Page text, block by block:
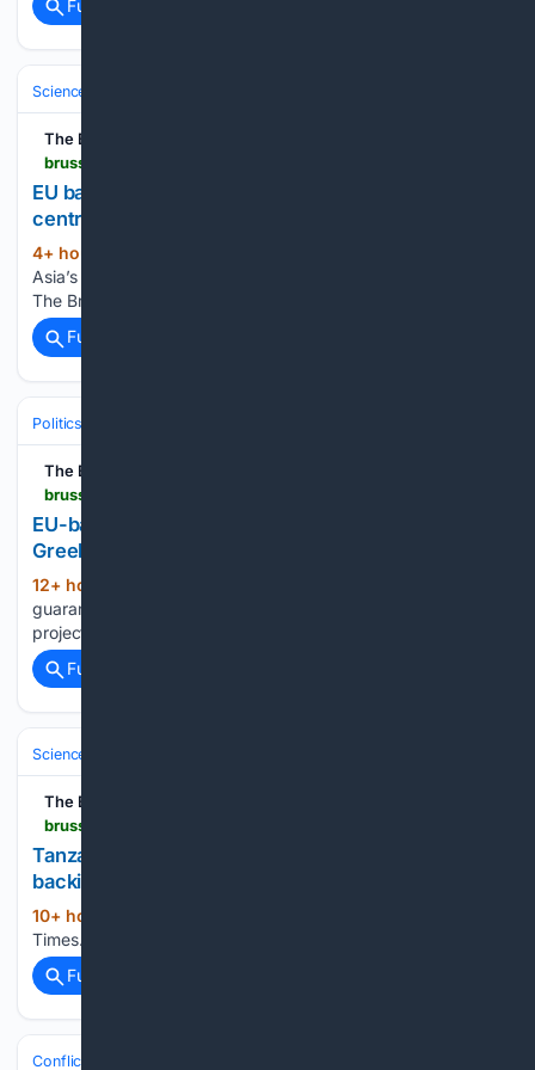
Full coverage
Science & Technology
The Brussels Times
EU backs Southeast Asia???s first Copernicus
centre as Earth observation expands
4+ hour, 36+ min ago
Asia’s first Copernicus centre as Earth observation expands
The Brussels Times...
Full coverage
Politics
The Brussels Times
EU-backed guarantee to unlock???500m for
Greek green and digital projects
12+ hour, 2+ min ago
guarantee to unlock €500m for Greek green and digital
projects The Brussels Times...
Full coverage
Science & Technology
The Brussels Times
Tanzania ramps up AI and cyber skills with EU
backing to tackle rising digital risks
10+ hour, 32+ min ago
Times...
Full coverage
Conflict, War & Peace